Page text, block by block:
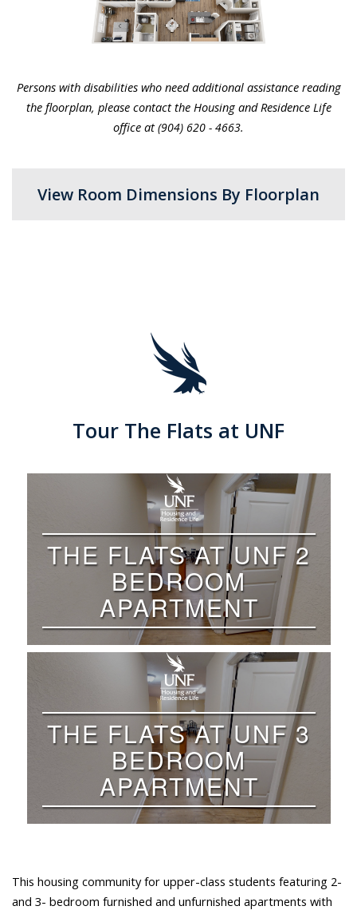
Persons with disabilities who need additional assistance reading
the floorplan, please contact the Housing and Residence Life
office at (904) 620 - 4663.
View Room Dimensions By Floorplan
Tour The Flats at UNF
This housing community for upper-class students featuring 2-
and 3- bedroom furnished and unfurnished apartments with